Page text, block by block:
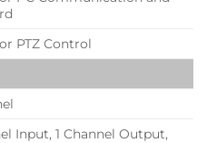
PTZ Control
Input, 1 Channel Output,